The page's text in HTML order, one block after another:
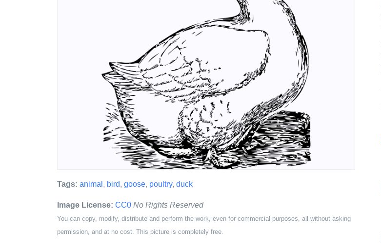
Tags: animal , bird, goose, poultry, duck
Image License: CC0 No Rights Reserved
You can copy, modify, distribute and perform the work, even for commercial purposes, all without asking
permission, and at no cost. This picture is completely free.